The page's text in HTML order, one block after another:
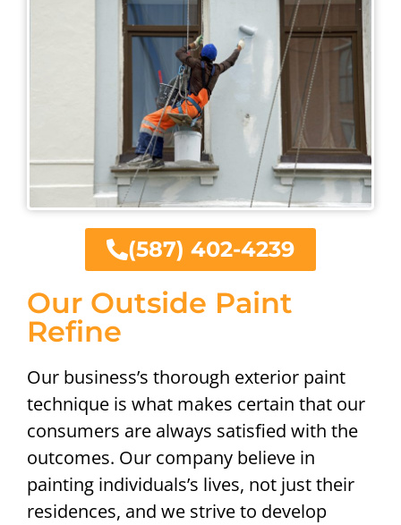
Our Outside Paint
Refine
Our business’s thorough exterior paint
technique is what makes certain that our
consumers are always satisfied with the
outcomes. Our company believe in
painting individuals’s lives, not just their
residences, and we strive to develop
(587) 402-4239